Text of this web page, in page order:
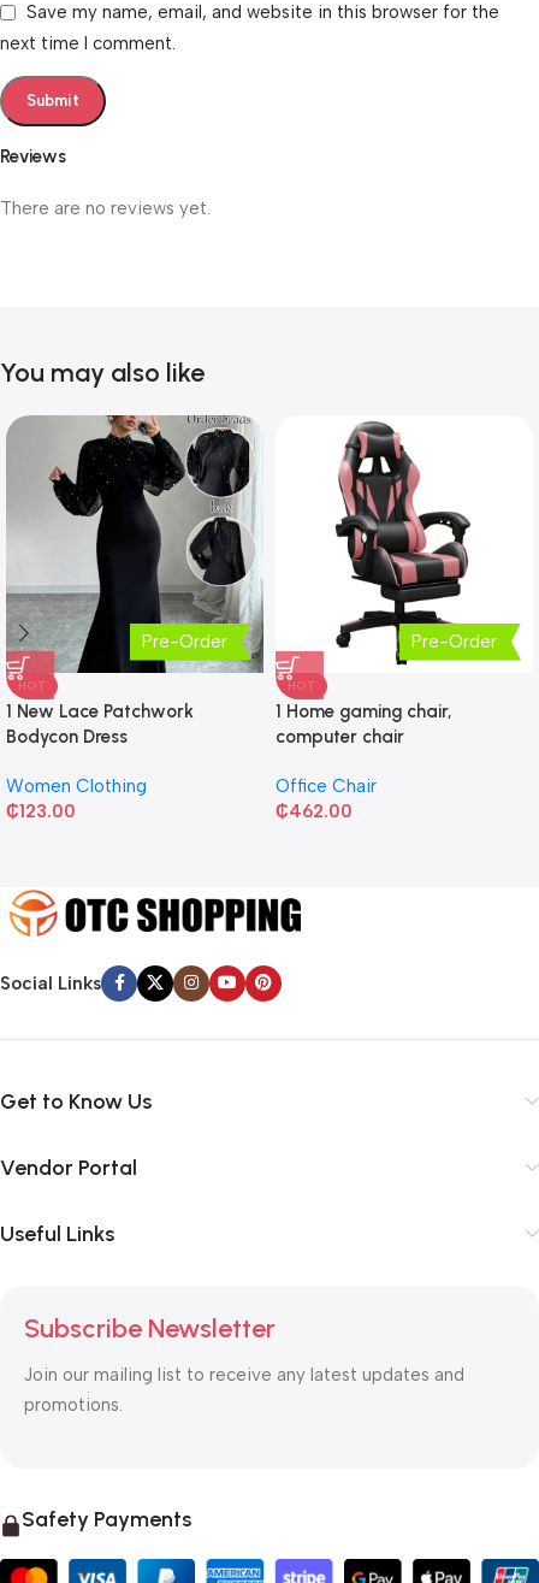
Reviews
There are no reviews yet.
Save my name, email, and website in this browser for the
next time I comment.
You may also like
Pre-Order
HOT
1 New Lace Patchwork
Bodycon Dress
Women Clothing
₵123.00
Pre-Order
HOT
1 Home gaming chair,
computer chair
Office Chair
₵462.00
Social Links
Get to Know Us
Vendor Portal
Useful Links
Subscribe Newsletter
Join our mailing list to receive any latest updates and
promotions.
Safety Payments